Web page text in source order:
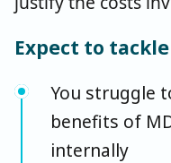
Expect to
You struggle
benefits of
internally